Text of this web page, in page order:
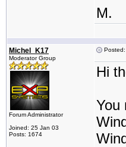
M.
Michel_K17
Moderator Group
Forum Administrator
Joined: 25 Jan 03
Posts: 1674
Hi
You